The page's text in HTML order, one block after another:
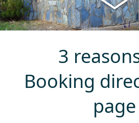
3
Booking
page